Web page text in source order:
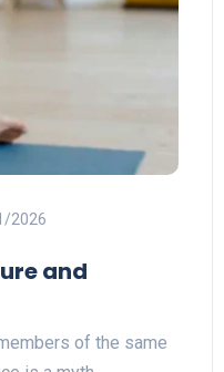
2026
and
of the same